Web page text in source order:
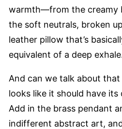
warmth—from the creamy
the soft neutrals, broken
leather pillow that’s
equivalent of a deep
And can we talk about
looks like it should have its
Add in the brass pendant
indifferent abstract art,